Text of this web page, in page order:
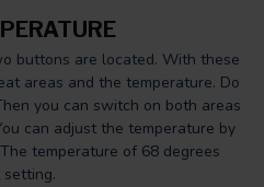
buttons are located. With these
areas and the temperature. Do
you can switch on both areas
can adjust the temperature by
temperature of 68 degrees